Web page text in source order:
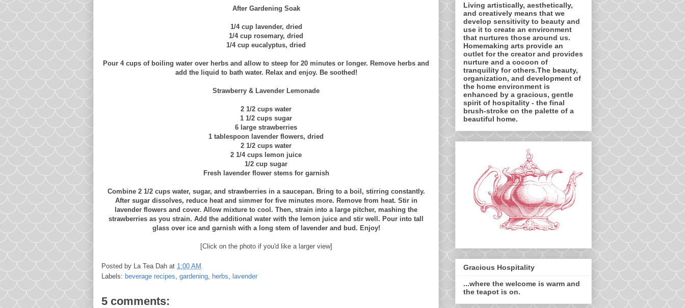
After Gardening Soak
1/4 cup lavender, dried
1/4 cup rosemary, dried
1/4 cup eucalyptus, dried
Pour 4 cups of boiling water over herbs and allow to steep for 20 minutes or longer. Remove herbs and
add the liquid to bath water. Relax and enjoy. Be soothed!
Strawberry & Lavender Lemonade
2 1/2 cups water
1 1/2 cups sugar
6 large strawberries
1 tablespoon lavender flowers, dried
2 1/2 cups water
2 1/4 cups lemon juice
1/2 cup sugar
Fresh lavender flower stems for garnish
Combine 2 1/2 cups water, sugar, and strawberries in a saucepan. Bring to a boil, stirring constantly.
After sugar dissolves, reduce heat and simmer for five minutes more. Remove from heat. Stir in
lavender flowers and cover. Allow mixture to cool. Then, strain into a large pitcher, mashing the
strawberries as you strain. Add the additional water with the lemon juice and stir well. Pour into tall
glass over ice and garnish with a long stem of lavender and bud. Enjoy!
[Click on the photo if you'd like a larger view]
Posted by La Tea Dah at 1:00 AM
Labels: beverage recipes gardening herbs lavender
5 comments:
Living artistically, aesthetically,
and creatively means that we
develop sensitivity to beauty and
use it to create an environment
that nurtures those around us.
Homemaking arts provide an
outlet for the creator and provides
nurture and a cocoon of
tranquility for others.The beauty,
organization, and development of
the home environment is
enhanced by a gracious, gentle
spirit of hospitality - the final
brush-stroke on the palette of a
beautiful home.
Gracious Hospitality
...where the welcome is warm and
the teapot is on.